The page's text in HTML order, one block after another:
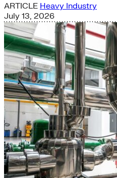
ARTICLE Heavy Industry
July 13, 2026